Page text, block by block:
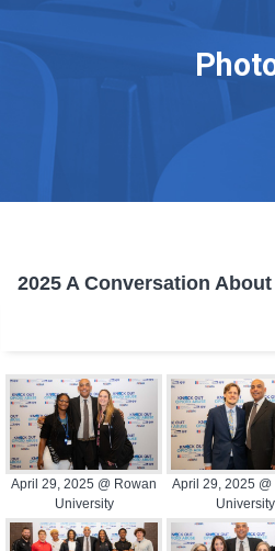
2025 A Conversation
April 29, 2025 @ Rowan
University
April 29, 2025 @
University